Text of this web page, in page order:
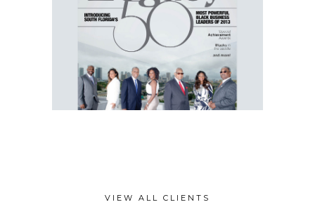
VIEW ALL CLIENTS